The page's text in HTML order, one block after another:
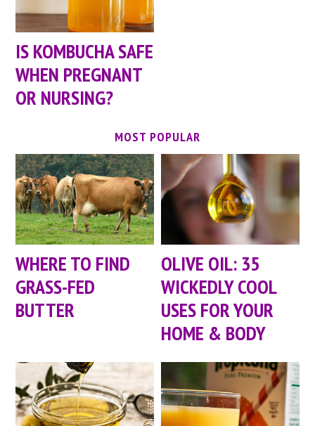
IS KOMBUCHA SAFE
WHEN PREGNANT
OR NURSING?
MOST POPULAR
WHERE TO FIND
GRASS-FED
BUTTER
OLIVE OIL: 35
WICKEDLY COOL
USES FOR YOUR
HOME & BODY